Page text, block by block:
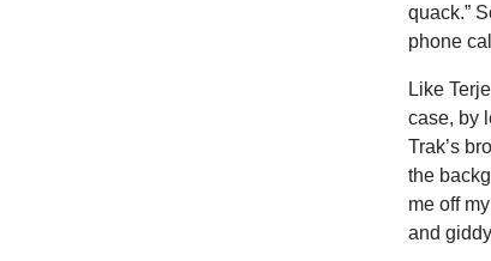
quack.”
phone
Like
case, by
Trak’s
the
me off
and